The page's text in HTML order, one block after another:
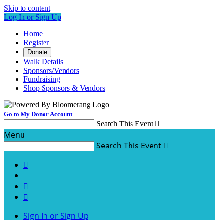
Skip to content
Log In or Sign Up
Home
Register
Donate
Walk Details
Sponsors/Vendors
Fundraising
Shop Sponsors & Vendors
Go to My Donor Account
Search This Event 
Menu
Search This Event 



Sign In or Sign Up